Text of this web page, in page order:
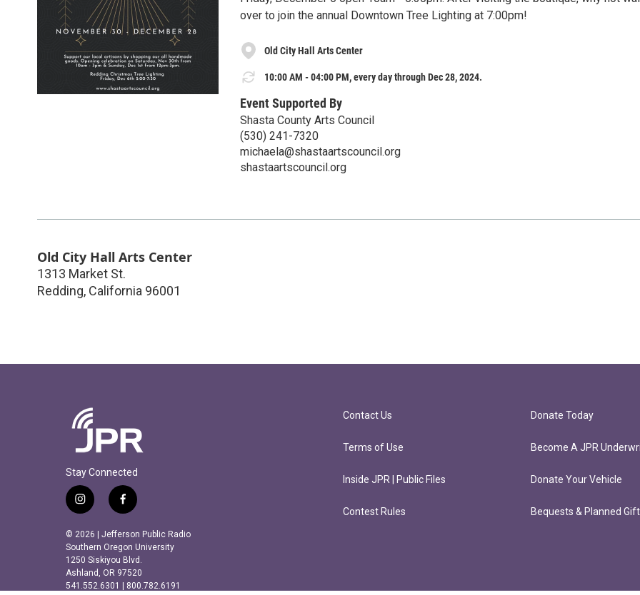
over to join the annual Downtown Tree Lighting at 7:00pm!
Old City Hall Arts Center
10:00 AM - 04:00 PM, every day through Dec 28, 2024.
Event Supported By
Shasta County Arts Council
(530) 241-7320
michaela@shastaartscouncil.org
shastaartscouncil.org
Old City Hall Arts Center
1313 Market St.
Redding, California 96001
Stay Connected
i
n
s
t
a
g
r
f
a
c
e
b
o
o
© 2026 | Jefferson Public Radio
Southern Oregon University
1250 Siskiyou Blvd.
Ashland, OR 97520
541.552.6301 | 800.782.6191
Contact Us
Terms of Use
Inside JPR | Public Files
Contest Rules
Donate Today
Become A JPR
Donate Your Vehicle
Bequests & Planned